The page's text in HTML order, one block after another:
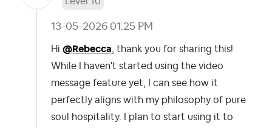
‎13-05-2026 01:25 PM
Hi @Rebecca , thank you for sharing this!
While I haven't started using the video
message feature yet, I can see how it
perfectly aligns with my philosophy of pure
soul hospitality. I plan to start using it to